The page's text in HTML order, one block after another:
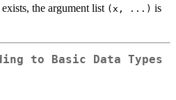
the argument list (x, ...) is
to Basic Data Types